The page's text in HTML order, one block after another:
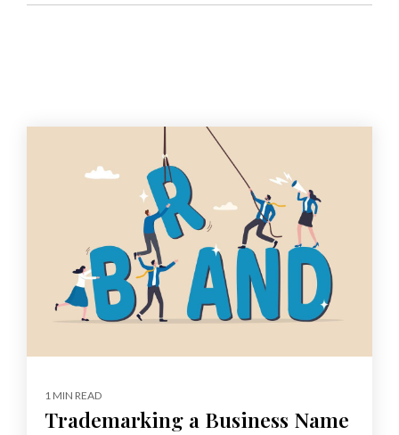
1 MIN READ
Trademarking a Business Name